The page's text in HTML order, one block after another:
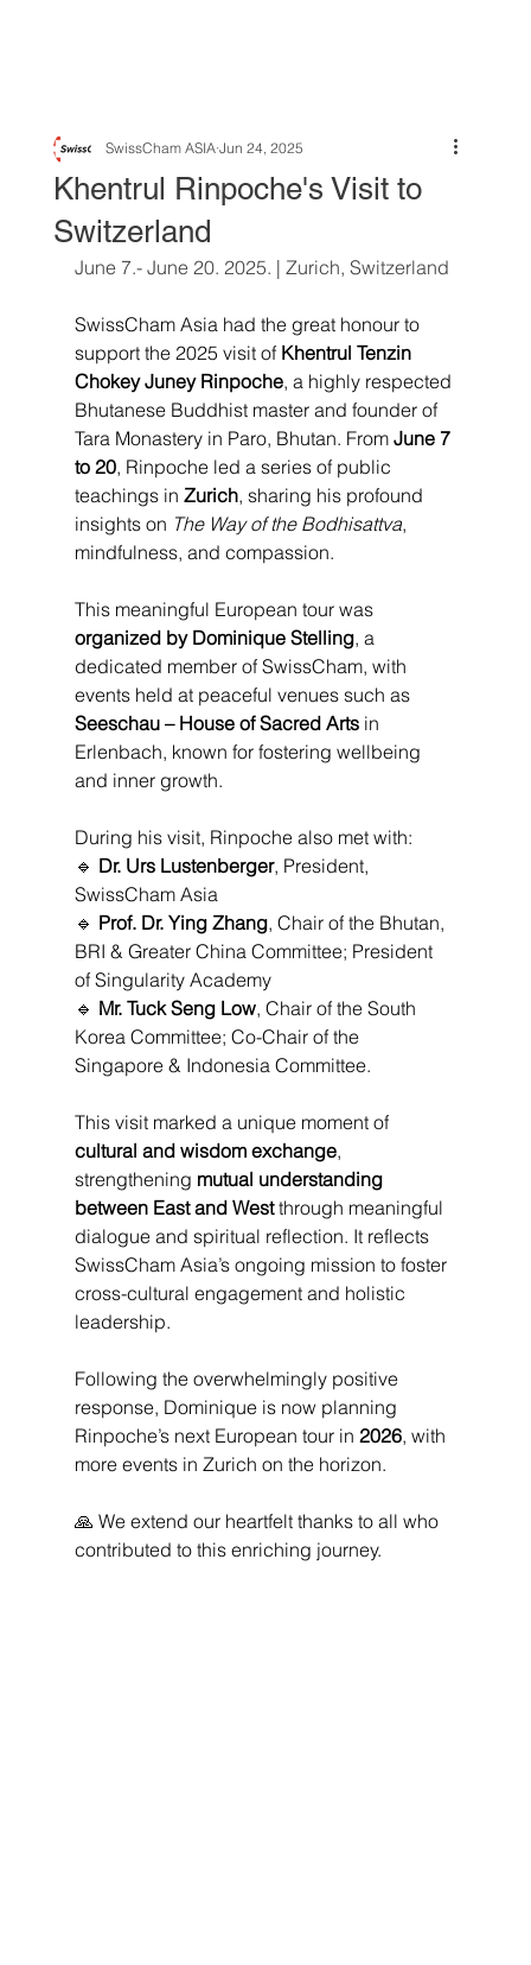
Khentrul Rinpoche's Visit to
Switzerland
SwissCham ASIA Jun 24, 2025
June 7.- June 20. 2025. | Zurich, Switzerland
SwissCham Asia had the great honour to
support the 2025 visit of Khentrul Tenzin
Chokey Juney Rinpoche, a highly respected
Bhutanese Buddhist master and founder of
Tara Monastery in Paro, Bhutan. From June 7
to 20, Rinpoche led a series of public
teachings in Zurich, sharing his profound
insights on The Way of the Bodhisattva,
mindfulness, and compassion.
This meaningful European tour was
organized by Dominique Stelling, a
dedicated member of SwissCham, with
events held at peaceful venues such as
Seeschau – House of Sacred Arts in
Erlenbach, known for fostering wellbeing
and inner growth.
During his visit, Rinpoche also met with:
🔹 Dr. Urs Lustenberger, President,
SwissCham Asia
🔹 Prof. Dr. Ying Zhang, Chair of the Bhutan,
BRI & Greater China Committee; President
of Singularity Academy
🔹 Mr. Tuck Seng Low, Chair of the South
Korea Committee; Co-Chair of the
Singapore & Indonesia Committee.
This visit marked a unique moment of
cultural and wisdom exchange,
strengthening mutual understanding
between East and West through meaningful
dialogue and spiritual reflection. It reflects
SwissCham Asia’s ongoing mission to foster
cross-cultural engagement and holistic
leadership.
Following the overwhelmingly positive
response, Dominique is now planning
Rinpoche’s next European tour in 2026, with
more events in Zurich on the horizon.
🙏 We extend our heartfelt thanks to all who
contributed to this enriching journey.